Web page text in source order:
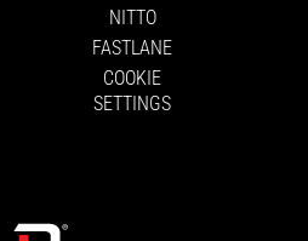
NITTO
FASTLANE
COOKIE
SETTINGS